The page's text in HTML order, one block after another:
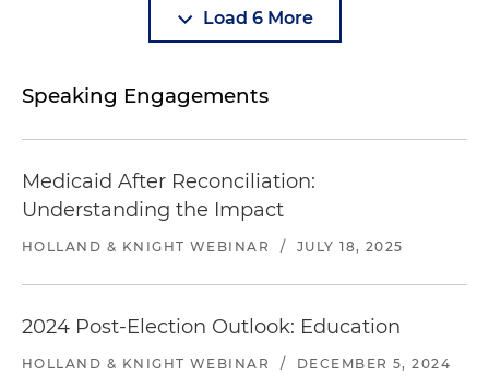
Load 6 More
Speaking Engagements
Medicaid After Reconciliation:
Understanding the Impact
HOLLAND & KNIGHT WEBINAR / JULY 18, 2025
2024 Post-Election Outlook: Education
HOLLAND & KNIGHT WEBINAR / DECEMBER 5, 2024